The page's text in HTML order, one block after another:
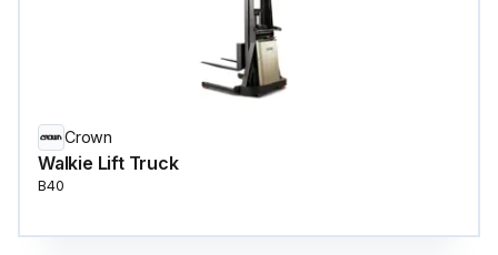
Crown
Walkie Lift Truck
B40